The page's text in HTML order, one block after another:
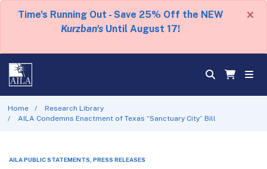
Time's Running Out - Save 25% Off the NEW
Kurzban's Until August 17!
×
Home
Research Library
AILA Condemns Enactment of Texas “Sanctuary City” Bill
AILA PUBLIC STATEMENTS, PRESS RELEASES